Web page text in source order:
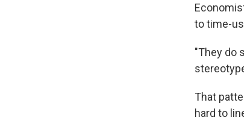
to time-
"They do
That
hard to